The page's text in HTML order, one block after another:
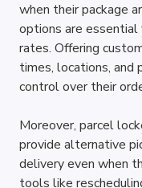
when their package
options are
rates. Offering
times, locations, and
control over their
Moreover, parcel
provide alternative
delivery even when
tools like